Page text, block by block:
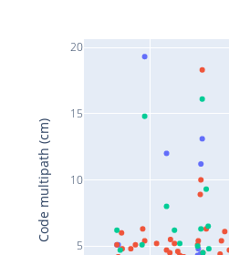
5
10
15
20
Code multipath (cm)